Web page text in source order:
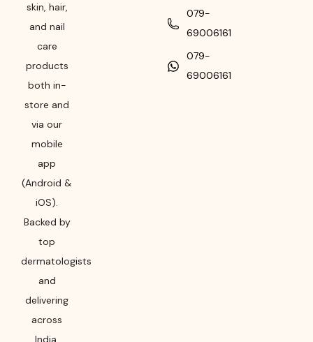
skin, hair,
and nail
care
products
both in-
store and
via our
mobile
app
(Android &
iOS).
Backed by
top
dermatologists
and
delivering
across
India,
079-
69006161
079-
69006161